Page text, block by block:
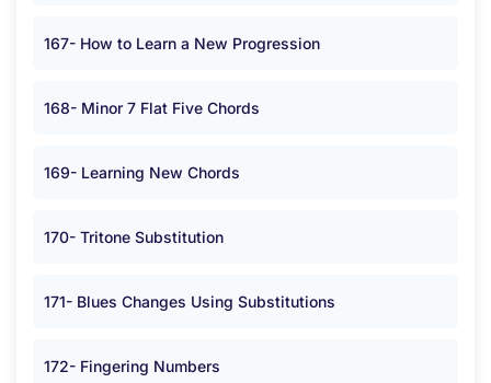
167- How to Learn a New Progression
168- Minor 7 Flat Five Chords
169- Learning New Chords
170- Tritone Substitution
171- Blues Changes Using Substitutions
172- Fingering Numbers